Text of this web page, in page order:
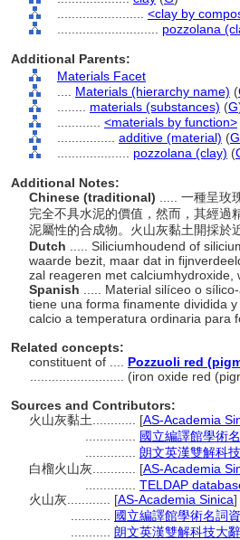
<clay by
pozzolana
Additional Parents:
Materials Facet
Materials (hierarchy name) (
materials (substances) (G
<materials by function>
additive (material) (G
pozzolana (clay) (
Additional Notes:
Chinese (traditional)
..... 一種呈
完全不具水泥的價值，然而，其經過
泥屬性的合成物。火山灰黏土開採於
Dutch
..... Siliciumhoudend of
waarde bezit, maar dat in
zal reageren met calciumhydroxide,
Spanish
..... Material silíceo o
tiene una forma finamente dividida
calcio a temperatura ordinaria para
Related concepts:
constituent of .... Pozzuoli red
(iron oxide red
Sources and Contributors:
火山灰黏土............ [AS-Academia
國立編譯館學術
朗文英漢雙解科
白榴火山灰............ [AS-Academia
TELDAP
火山灰............ [AS-Academia Sinica]
國立編譯館學術名詞
朗文英漢雙解科技大